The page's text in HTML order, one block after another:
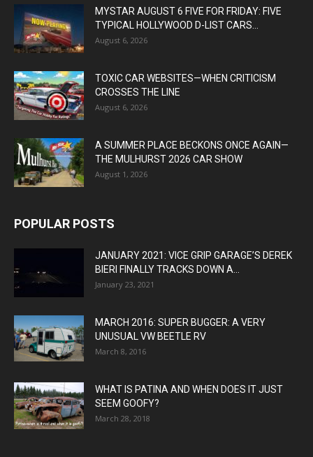
MYSTAR AUGUST 6 FIVE FOR FRIDAY: FIVE
TYPICAL HOLLYWOOD D-LIST CARS...
August 6, 2026
TOXIC CAR WEBSITES—WHEN CRITICISM
CROSSES THE LINE
August 6, 2026
A SUMMER PLACE BECKONS ONCE AGAIN—
THE MULHURST 2026 CAR SHOW
August 1, 2026
POPULAR POSTS
JANUARY 2021: VICE GRIP GARAGE’S DEREK
BIERI FINALLY TRACKS DOWN A...
January 23, 2021
MARCH 2016: SUPER BUGGER: A VERY
UNUSUAL VW BEETLE RV
March 8, 2016
WHAT IS PATINA AND WHEN DOES IT JUST
SEEM GOOFY?
March 28, 2018